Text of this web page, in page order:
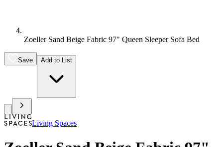
Zoeller Sand Beige Fabric 97" Queen Sleeper Sofa Bed
Save Add to List
Living Spaces